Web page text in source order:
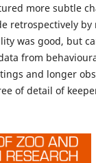
more subtle
retrospectively
was good, but
from
and longer
of detail of